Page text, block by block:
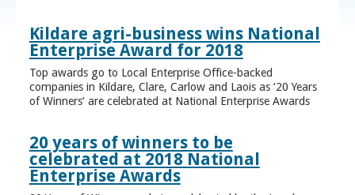
Kildare agri-business wins National
Enterprise Award for 2018
Top awards go to Local Enterprise Office-backed
companies in Kildare, Clare, Carlow and Laois as ‘20 Years
of Winners’ are celebrated at National Enterprise Awards
20 years of winners to be
celebrated at 2018 National
Enterprise Awards